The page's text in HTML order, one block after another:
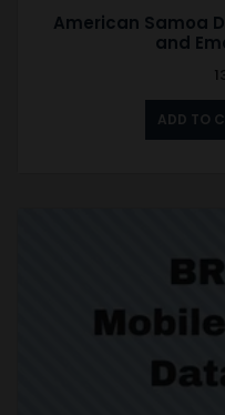
American Samoa
and
ADD TO